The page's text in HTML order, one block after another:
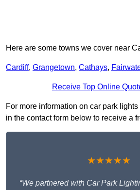
Here are some towns we cover near
Cardiff, Grangetown, Cathays,
Receive Top Online
For more information on car park lights
in the contact form below to receive a
★★★★★
“We partnered with Car Park